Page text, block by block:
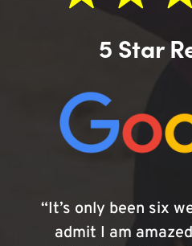
5 Star
“It’s only been six
admit I am